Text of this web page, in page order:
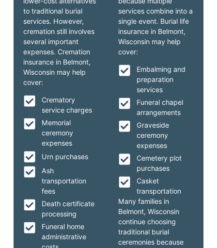
services combine into a
single event. Burial life
insurance in Belmont,
Wisconsin may help
cover:
Embalming and
preparation
services
Funeral chapel
arrangements
Graveside
ceremony
expenses
Cemetery plot
purchases
Casket
transportation
Many families in
Belmont, Wisconsin
continue choosing
traditional burial
ceremonies because
to traditional burial
services. However,
cremation still involves
several important
expenses. Cremation
insurance in Belmont,
Wisconsin may help
cover:
Crematory
service charges
Memorial
ceremony
expenses
Urn purchases
Ash
transportation
fees
Death certificate
processing
Funeral home
administrative